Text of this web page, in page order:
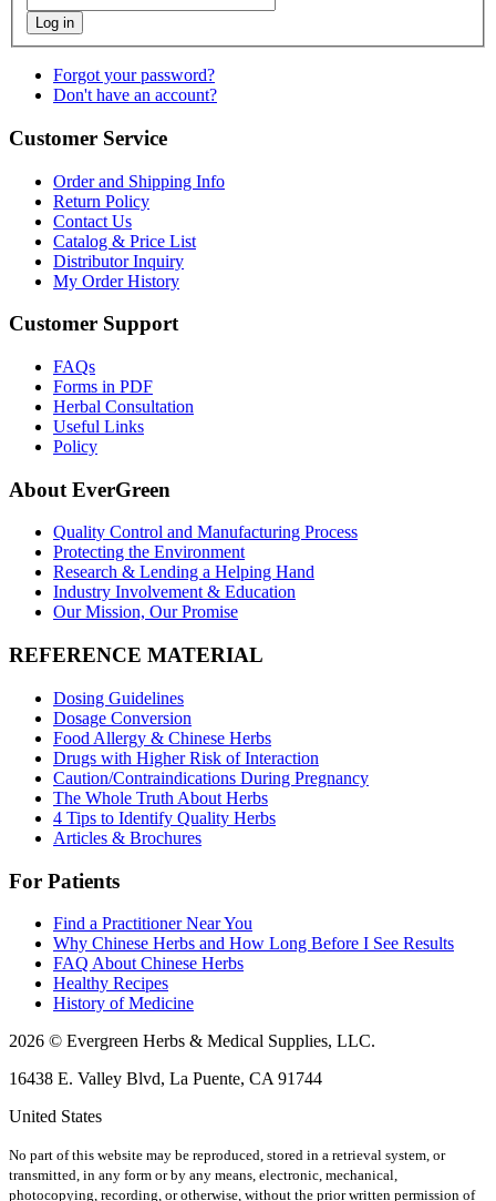
Log in
Forgot your password?
Don't have an account?
Customer Service
Order and Shipping Info
Return Policy
Contact Us
Catalog & Price List
Distributor Inquiry
My Order History
Customer Support
FAQs
Forms in PDF
Herbal Consultation
Useful Links
Policy
About EverGreen
Quality Control and Manufacturing Process
Protecting the Environment
Research & Lending a Helping Hand
Industry Involvement & Education
Our Mission, Our Promise
REFERENCE MATERIAL
Dosing Guidelines
Dosage Conversion
Food Allergy & Chinese Herbs
Drugs with Higher Risk of Interaction
Caution/Contraindications During Pregnancy
The Whole Truth About Herbs
4 Tips to Identify Quality Herbs
Articles & Brochures
For Patients
Find a Practitioner Near You
Why Chinese Herbs and How Long Before I See Results
FAQ About Chinese Herbs
Healthy Recipes
History of Medicine
2026 © Evergreen Herbs & Medical Supplies, LLC.
16438 E. Valley Blvd, La Puente, CA 91744
United States
No part of this website may be reproduced, stored in a retrieval system, or
transmitted, in any form or by any means, electronic, mechanical,
photocopying, recording, or otherwise, without the prior written permission of